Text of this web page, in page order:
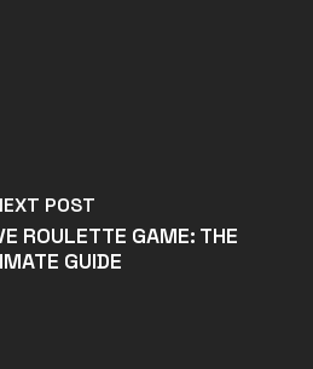
POST
ROULETTE GAME: THE
GUIDE